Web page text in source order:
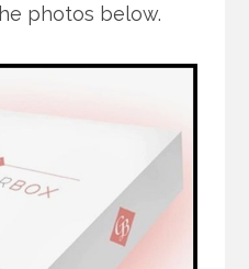
photos below.